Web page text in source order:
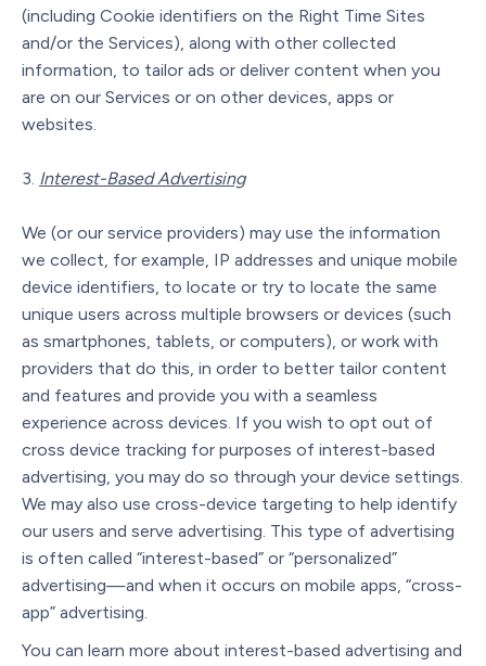
(including Cookie identifiers on the Right Time Sites
and/or the Services), along with other collected
information, to tailor ads or deliver content when you
are on our Services or on other devices, apps or
websites.
Interest-Based Advertising
We (or our service providers) may use the information
we collect, for example, IP addresses and unique mobile
device identifiers, to locate or try to locate the same
unique users across multiple browsers or devices (such
as smartphones, tablets, or computers), or work with
providers that do this, in order to better tailor content
and features and provide you with a seamless
experience across devices. If you wish to opt out of
cross device tracking for purposes of interest-based
advertising, you may do so through your device settings.
We may also use cross-device targeting to help identify
our users and serve advertising. This type of advertising
is often called “interest-based” or “personalized”
advertising—and when it occurs on mobile apps, “cross-
app” advertising.
You can learn more about interest-based advertising and